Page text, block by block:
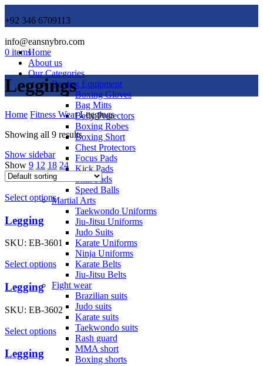
+92 346 6709113
info@eansnybro.com
0 itemsHome
About us
Our Categories
Boxing Equipment
Boxing Gloves
Bag Mitts
Belly Protectors
Boxing Robes
Boxing Short
Chest Protectors
Focus Pads
Kick Pads
Shin Pads
Speed Balls
Martial Arts
Taekwondo Uniforms
Jiu-Jitsu Uniforms
Judo Suits
Karate Uniforms
Ninja Uniforms
Karate Belts
Jiu-Jitsu Belts
Fight wear
Brazilian suits
Judo suits
Karate suits
Taekwondo suits
Rash guard
MMA short
Boxing shorts
Leggings
Home Fitness Wear Leggings
Showing all 9 results
Show sidebar
Show 9 12 18 24
Select options
Legging
SKU: EB-3601
Select options
Legging
SKU: EB-3602
Select options
Legging